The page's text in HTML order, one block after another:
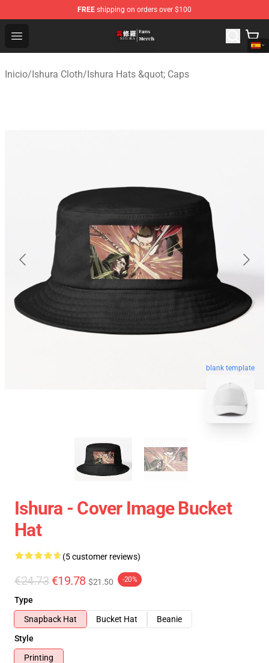
FREE shipping on orders over $100
Open menu
Ishura Store - Official Ishura Merchandise Shop
Inicio/Ishura Cloth/Ishura Hats &quot; Caps
blank template
Ishura - Cover Image Bucket
Hat
(5 customer reviews)
€24.73 €19.78 $21.50 -20%
Type
Snapback Hat
Bucket Hat
Beanie
Style
Printing